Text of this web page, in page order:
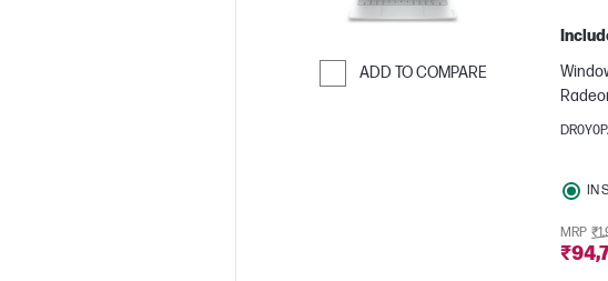
ADD TO COMPARE
IN
MRP